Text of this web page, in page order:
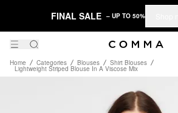
FINAL SALE – UP TO 50%
Home Categories Blouses Shirt Blouses
Lightweight Striped Blouse In A Viscose Mix